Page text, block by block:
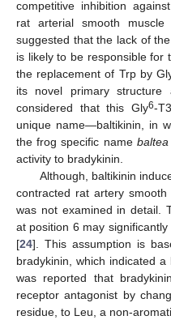
competitive inhibition
rat arterial smooth muscle
suggested that the lack of
is likely to be responsible for
the replacement of Trp by
its novel primary structure
considered that this Gly6-
unique name—baltikinin, in
the frog specific name baltea
activity to bradykinin.
Although, baltikinin
contracted rat artery
was not examined in detail.
at position 6 may
[24]. This assumption is
bradykinin, which indicated
was reported that
receptor antagonist by
residue, to Leu, a non-